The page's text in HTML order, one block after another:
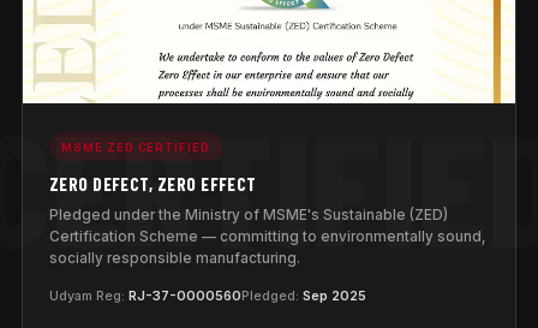
MSME ZED CERTIFIED
ZERO DEFECT, ZERO EFFECT
Pledged under the Ministry of MSME's Sustainable (ZED)
Certification Scheme — committing to environmentally sound,
socially responsible manufacturing.
Udyam Reg: RJ-37-0000560 Pledged: Sep 2025